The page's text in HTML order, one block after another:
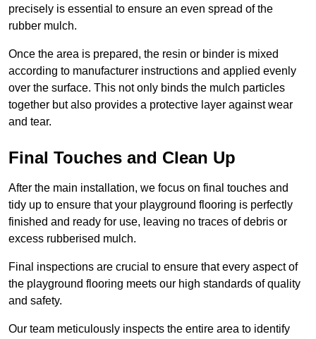
precisely is essential to ensure an even spread of the
rubber mulch.
Once the area is prepared, the resin or binder is mixed
according to manufacturer instructions and applied evenly
over the surface. This not only binds the mulch particles
together but also provides a protective layer against wear
and tear.
Final Touches and Clean Up
After the main installation, we focus on final touches and
tidy up to ensure that your playground flooring is perfectly
finished and ready for use, leaving no traces of debris or
excess rubberised mulch.
Final inspections are crucial to ensure that every aspect of
the playground flooring meets our high standards of quality
and safety.
Our team meticulously inspects the entire area to identify